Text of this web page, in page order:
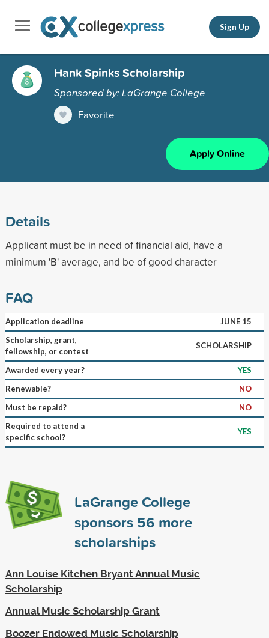
Sign Up
Hank Spinks Scholarship
Sponsored by: LaGrange College
Favorite
Apply Online
Details
Applicant must be in need of financial aid, have a
minimum 'B' average, and be of good character
FAQ
Application deadline
JUNE 15
Scholarship, grant,
fellowship, or contest
SCHOLARSHIP
Awarded every year?
YES
Renewable?
NO
Must be repaid?
NO
Required to attend a
specific school?
YES
LaGrange College
sponsors 56 more
scholarships
Ann Louise Kitchen Bryant Annual Music
Scholarship
Annual Music Scholarship Grant
Boozer Endowed Music Scholarship